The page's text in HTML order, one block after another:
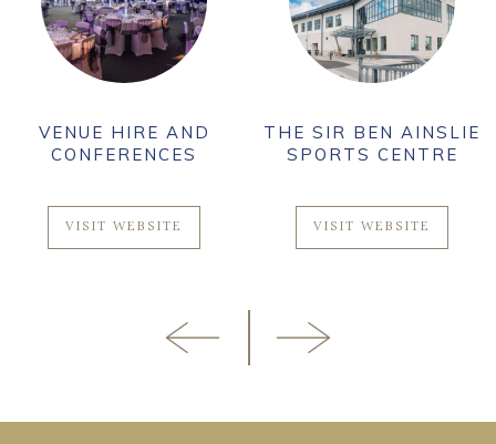
VENUE HIRE AND
CONFERENCES
VISIT WEBSITE
THE SIR BEN AINSLIE
SPORTS CENTRE
VISIT WEBSITE